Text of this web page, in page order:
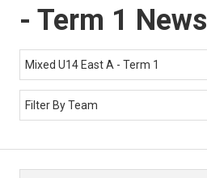
- Term 1 News
Mixed U14 East A - Term 1
Filter By Team